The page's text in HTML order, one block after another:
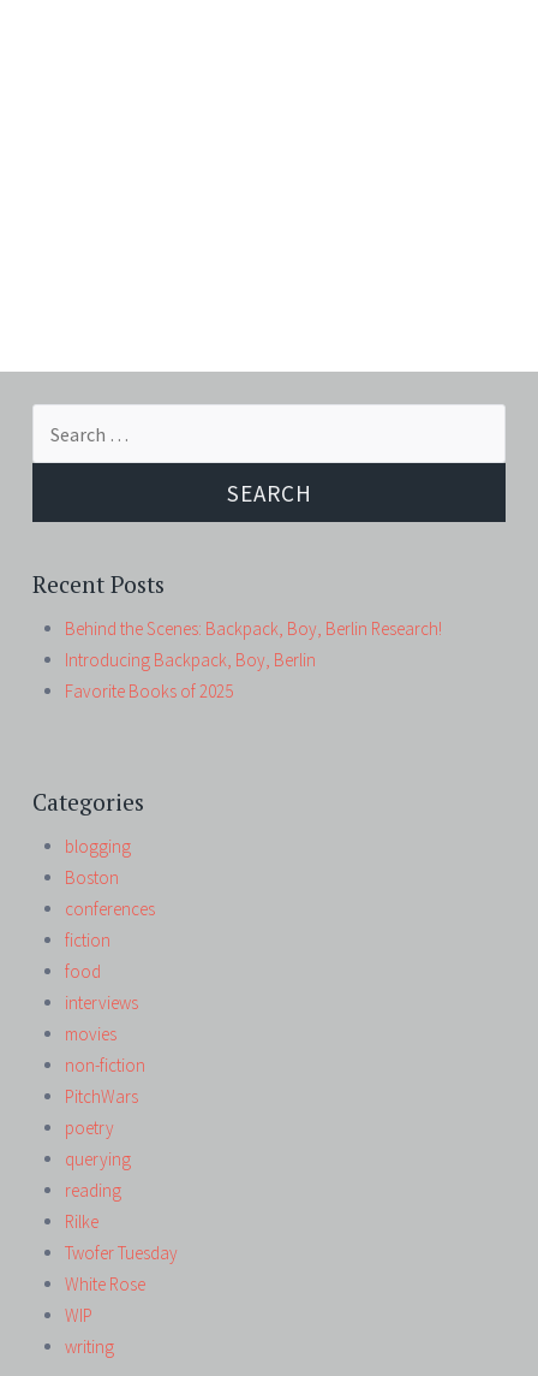
Recent Posts
Behind the Scenes: Backpack, Boy, Berlin Research!
Introducing Backpack, Boy, Berlin
Favorite Books of 2025
Categories
blogging
Boston
conferences
fiction
food
interviews
movies
non-fiction
PitchWars
poetry
querying
reading
Rilke
Twofer Tuesday
White Rose
WIP
writing